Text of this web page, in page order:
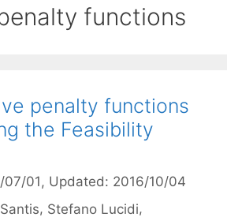
functions
penalty functions
the Feasibility
07/01 , Updated: 2016/10/04
Stefano Lucidi